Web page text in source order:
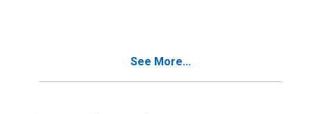
See More...